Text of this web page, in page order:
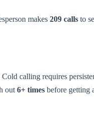
makes 209 calls to
Cold calling requires
out 6+ times before getting